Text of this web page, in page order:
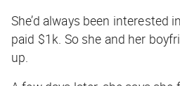
She’d always been interested
paid $1k. So she and her
up.